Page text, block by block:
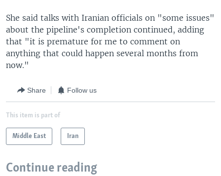
She said talks with Iranian officials on "some issues"
about the pipeline's completion continued, adding
that "it is premature for me to comment on
anything that could happen several months from
now."
Share Follow us
This item is part of
Middle East Iran
Continue reading